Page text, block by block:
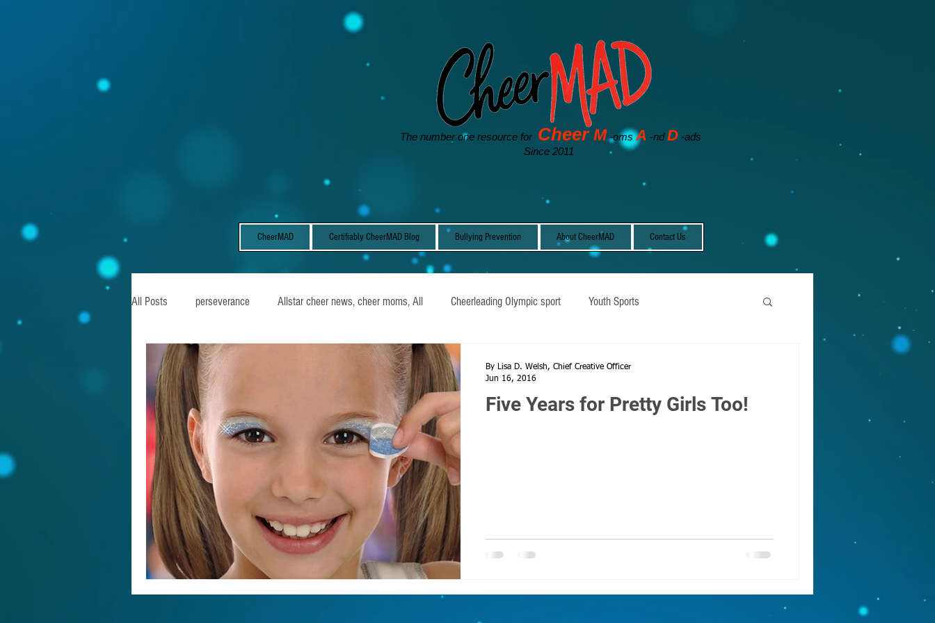
The number one resource for CheerM -omsA -ndD -ads
Since 2011
CheerMAD Certifiably CheerMAD Blog Bullying Prevention About CheerMAD Contact Us
All Posts perseverance Allstar cheer news, cheer moms, All Cheerleading Olympic sport Youth Sports
25 Year Anniversary, Top Gun, All Heroes, 9/11, Never forget, supportive parenting
Coronavirus and cheer Social Distancing Worlds Cheerleading Covid 19 Happy Mother's Day
Jerry Harris, USASF, sex abuse, Cheer Moms
Five Years for Pretty Girls Too!
By Lisa D. Welsh, Chief Creative Officer
Jun 16, 2016